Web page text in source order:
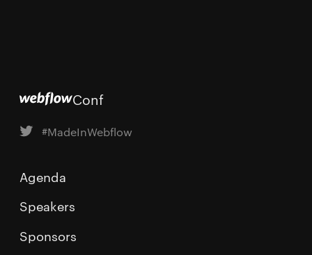
Conf
#MadeInWebflow
Agenda
Speakers
Sponsors